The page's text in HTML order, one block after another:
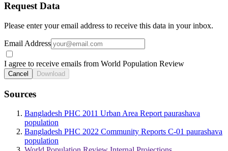
Request Data
Please enter your email address to receive this data in your inbox.
Email Address
I agree to receive emails from World Population Review
Cancel Download
Sources
Bangladesh PHC 2011 Urban Area Report paurashava
population
Bangladesh PHC 2022 Community Reports C-01 paurashava
population